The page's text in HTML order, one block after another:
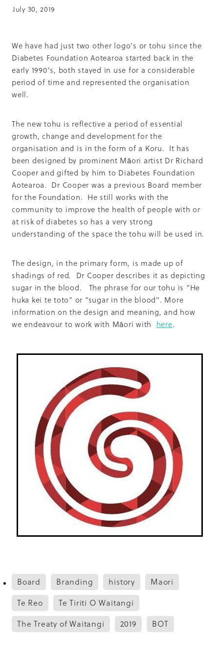
July 30, 2019
We have had just two other logo's or tohu since the
Diabetes Foundation Aotearoa started back in the
early 1990's, both stayed in use for a considerable
period of time and represented the organisation
well.
The new tohu is reflective a period of essential
growth, change and development for the
organisation and is in the form of a Koru. It has
been designed by prominent Māori artist Dr Richard
Cooper and gifted by him to Diabetes Foundation
Aotearoa. Dr Cooper was a previous Board member
for the Foundation. He still works with the
community to improve the health of people with or
at risk of diabetes so has a very strong
understanding of the space the tohu will be used in.
The design, in the primary form, is made up of
shadings of red. Dr Cooper describes it as depicting
sugar in the blood. The phrase for our tohu is “He
huka kei te toto” or “sugar in the blood". More
information on the design and meaning, and how
we endeavour to work with Māori with here.
Board Branding history
Maori
Te Reo
Te Tiriti O Waitangi
The Treaty of Waitangi
2019 BOT